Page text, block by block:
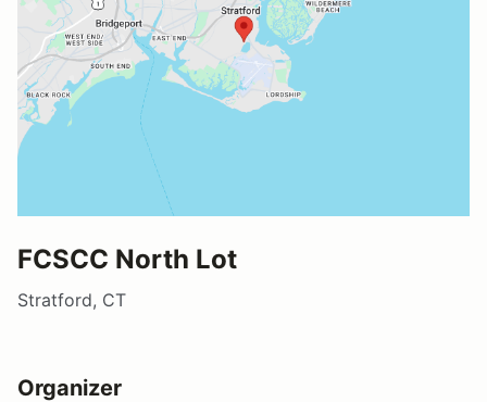
FCSCC North Lot
Stratford, CT
Organizer